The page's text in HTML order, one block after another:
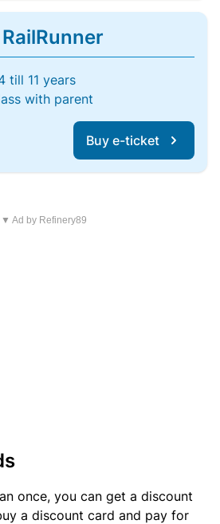
till 11 years
with parent
Buy e-ticket
▼ Ad by Refinery89
once, you can get a discount
a discount card and pay for